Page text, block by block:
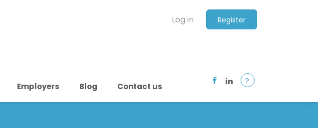
Log in Register
Employers Blog Contact us
?